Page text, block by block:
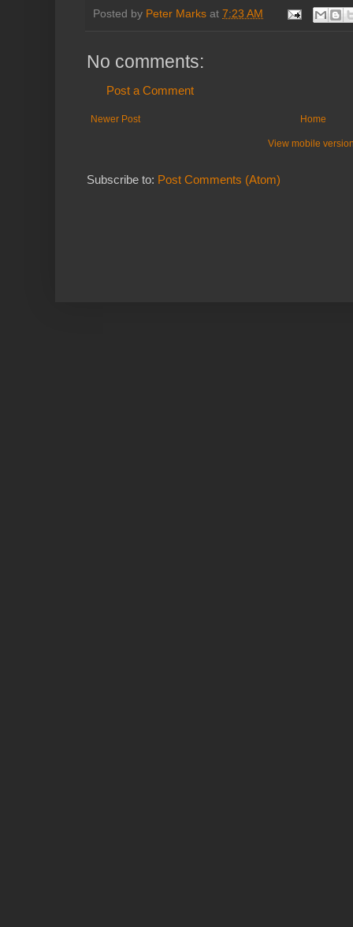
Posted by Peter Marks at 7:23 AM
No comments:
Post a Comment
Newer Post Home
View mobile
Subscribe to: Post Comments (Atom)